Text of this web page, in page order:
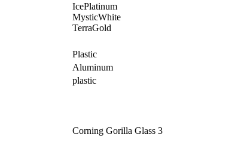
IcePlatinum
MysticWhite
TerraGold
Plastic
Aluminum
plastic
Corning Gorilla Glass 3